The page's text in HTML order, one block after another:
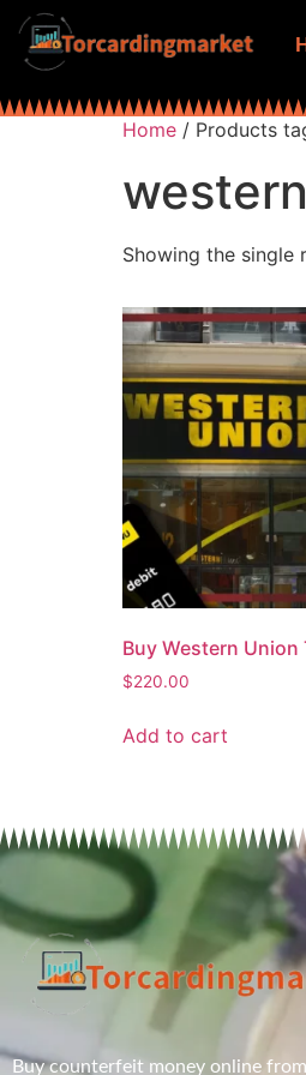
Home / Products
Showing the single
Buy Western Union
$220.00
Add to cart
Buy counterfeit money online from